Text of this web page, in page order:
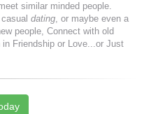
similar minded people.
dating, or maybe even a
people, Connect with old
Friendship or Love...or Just